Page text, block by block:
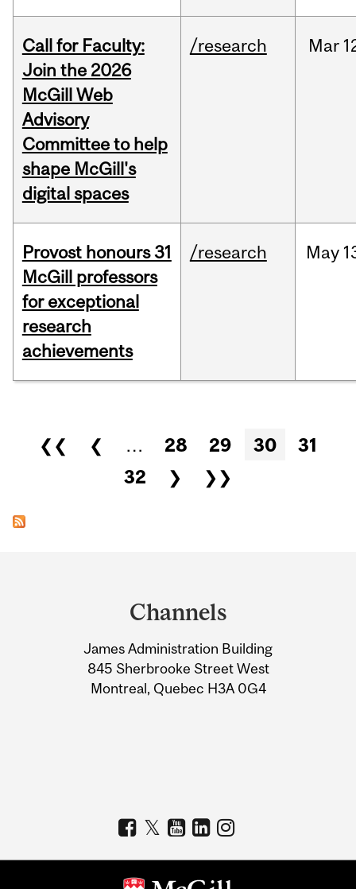
Call for Faculty:
Join the 2026
McGill Web
Advisory
Committee to help
shape McGill's
digital spaces
/research Mar
Provost honours 31
McGill professors
for exceptional
research
achievements
/research May
Pages
❮❮ ❮ … 28 29 30
31
32
❯ ❯❯
Information
Channels
James Administration Building
845 Sherbrooke Street West
Montreal, Quebec H3A 0G4